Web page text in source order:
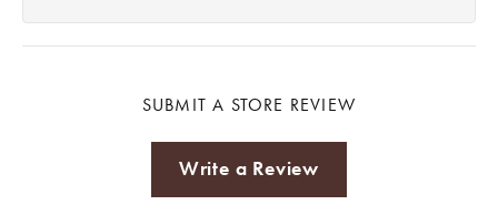
SUBMIT A STORE REVIEW
Write a Review